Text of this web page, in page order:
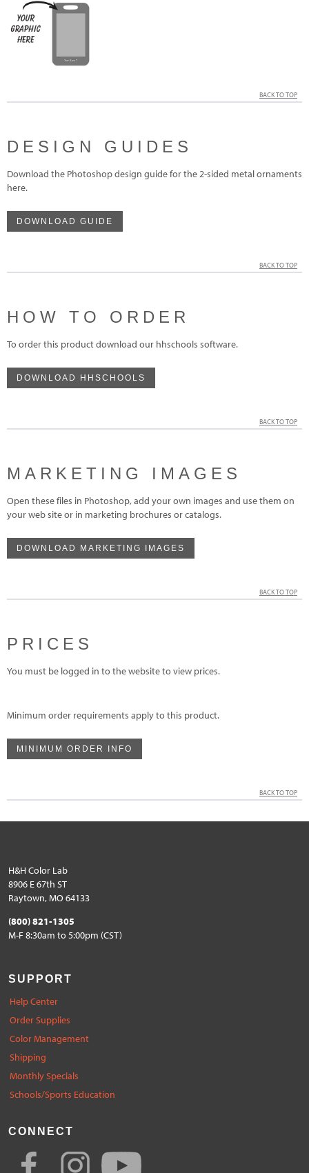
BACK TO TOP
DESIGN GUIDES
Download the Photoshop design guide for the 2-sided metal ornaments
here.
DOWNLOAD GUIDE
BACK TO TOP
HOW TO ORDER
To order this product download our hhschools software.
DOWNLOAD HHSCHOOLS
BACK TO TOP
MARKETING IMAGES
Open these files in Photoshop, add your own images and use them on
your web site or in marketing brochures or catalogs.
DOWNLOAD MARKETING IMAGES
BACK TO TOP
PRICES
You must be logged in to the website to view prices.
Minimum order requirements apply to this product.
MINIMUM ORDER INFO
BACK TO TOP
H&H Color Lab
8906 E 67th ST
Raytown, MO 64133
(800) 821-1305
M-F 8:30am to 5:00pm (CST)
SUPPORT
Help Center
Order Supplies
Color Management
Shipping
Monthly Specials
Schools/Sports Education
CONNECT